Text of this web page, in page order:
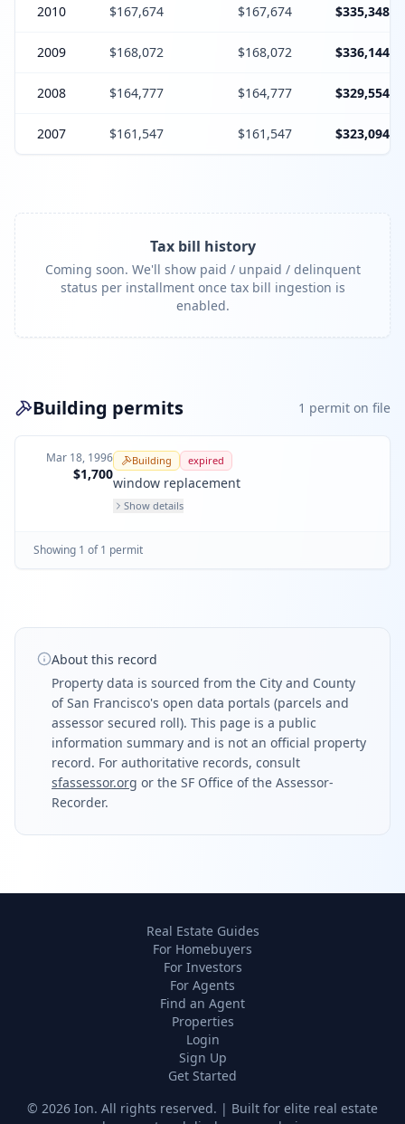
2010 $167,674 $167,674 $335,348
2009 $168,072 $168,072 $336,144
2008 $164,777 $164,777 $329,554
2007 $161,547 $161,547 $323,094
Tax bill history
Coming soon. We'll show paid / unpaid / delinquent
status per installment once tax bill ingestion is
enabled.
Building permits 1 permit on file
Mar 18, 1996
$1,700
Building expired
window replacement
Show details
Showing 1 of 1 permit
About this record
Property data is sourced from the City and County
of San Francisco's open data portals (parcels and
assessor secured roll). This page is a public
information summary and is not an official property
record. For authoritative records, consult
sfassessor.org or the SF Office of the Assessor-
Recorder.
Real Estate Guides
For Homebuyers
For Investors
For Agents
Find an Agent
Properties
Login
Sign Up
Get Started
© 2026 Ion. All rights reserved. | Built for elite real estate